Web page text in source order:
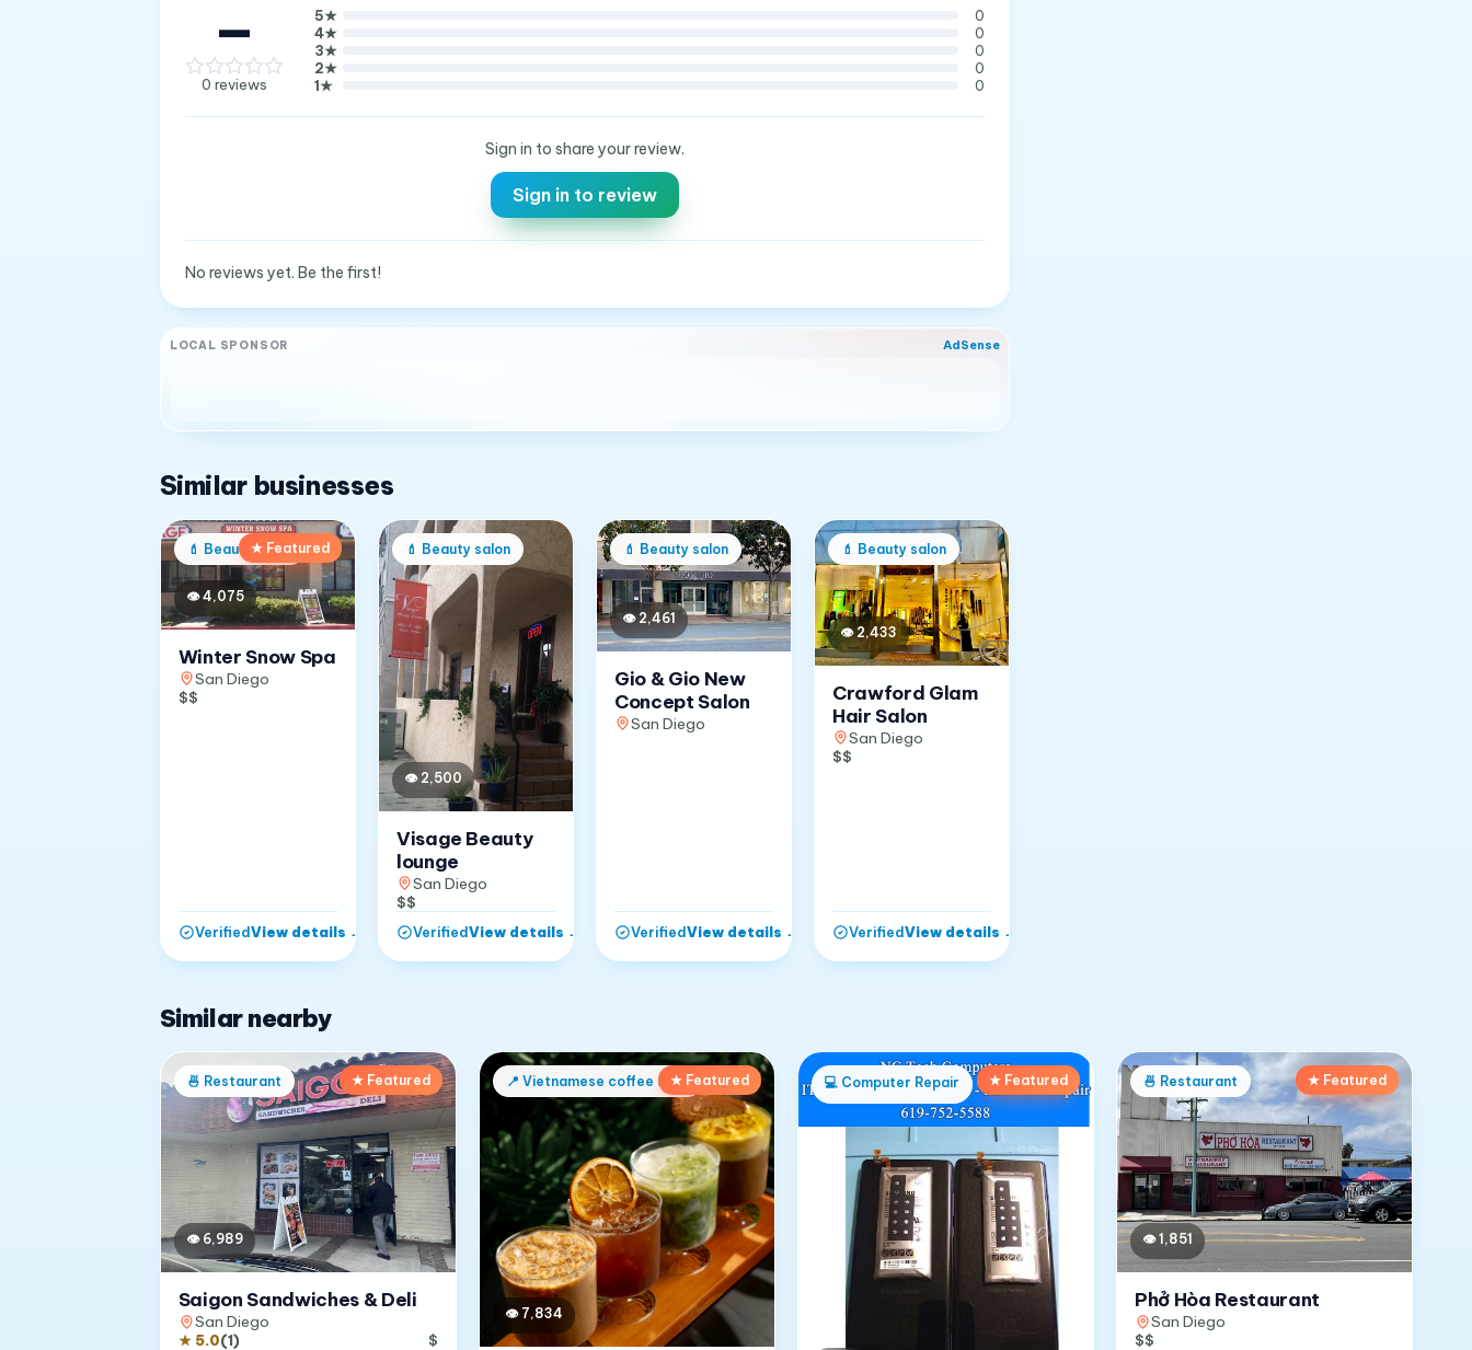
—
0 reviews
5★
0
4★
0
3★
0
2★
0
1★ 0
Sign in to share your review.
Sign in to review
No reviews yet. Be the first!
LOCAL SPONSOR AdSense
Similar businesses
💄 Beauty salon★ Featured
👁4,075
Winter Snow Spa
San Diego
$$
VerifiedView details →
💄 Beauty salon
👁 2,500
Visage Beauty
lounge
San Diego
$$
VerifiedView details →
💄 Beauty salon
👁 2,461
Gio & Gio New
Concept Salon
San Diego
VerifiedView details →
💄 Beauty salon
👁 2,433
Crawford Glam
Hair Salon
San Diego
$$
VerifiedView details →
Similar nearby
🍜 Restaurant ★ Featured
👁 6,989
Saigon Sandwiches & Deli
San Diego
★ 5.0(1) $
📍 Vietnamese coffee shop★ Featured
👁 7,834
💻 Computer Repair ★ Featured 🍜 Restaurant ★ Featured
👁1,851
Phở Hòa Restaurant
San Diego
$$